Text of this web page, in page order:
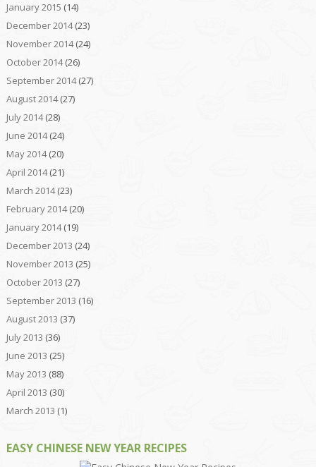
January 2015 (14)
December 2014(23)
November 2014(24)
October 2014(26)
September 2014(27)
August 2014(27)
July 2014(28)
June 2014(24)
May 2014(20)
April 2014(21)
March 2014(23)
February 2014(20)
January 2014(19)
December 2013 (24)
November 2013 (25)
October 2013 (27)
September 2013 (16)
August 2013 (37)
July 2013 (36)
June 2013 (25)
May 2013 (88)
April 2013 (30)
March 2013 (1)
EASY CHINESE NEW YEAR RECIPES